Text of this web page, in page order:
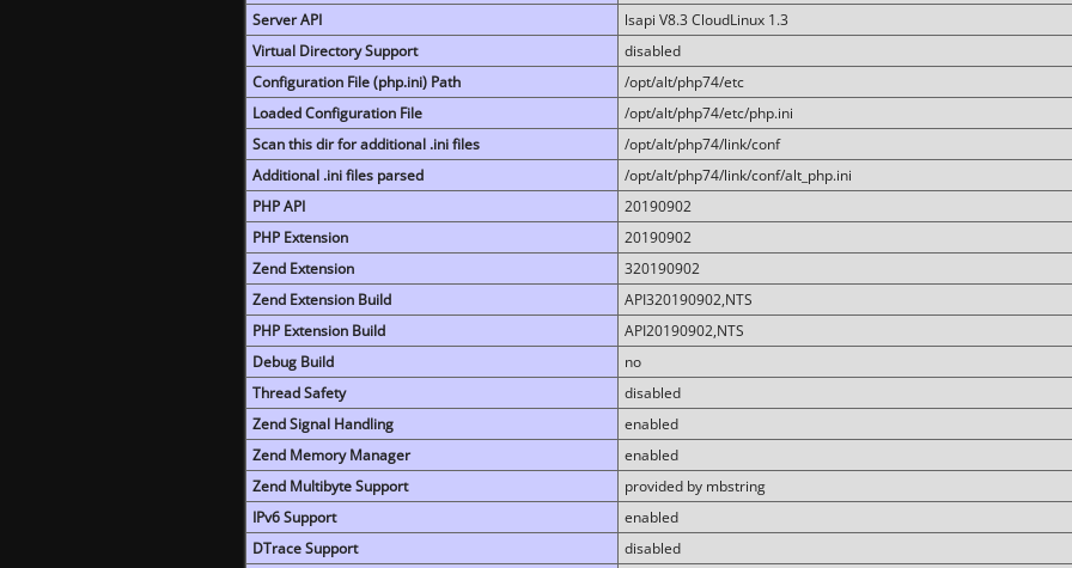
Server API
lsapi V8.3 CloudLinux 1.3
Virtual Directory Support
disabled
Configuration File (php.ini) Path
/opt/alt/php74/etc
Loaded Configuration File
/opt/alt/php74/etc/php.ini
Scan this dir for additional .ini files
/opt/alt/php74/link/conf
Additional .ini files parsed
/opt/alt/php74/link/conf/alt_php.ini
PHP API
20190902
PHP Extension
20190902
Zend Extension
320190902
Zend Extension Build
API320190902,NTS
PHP Extension Build
API20190902,NTS
Debug Build
no
Thread Safety
disabled
Zend Signal Handling
enabled
Zend Memory Manager
enabled
Zend Multibyte Support
provided by mbstring
IPv6 Support
enabled
DTrace Support
disabled